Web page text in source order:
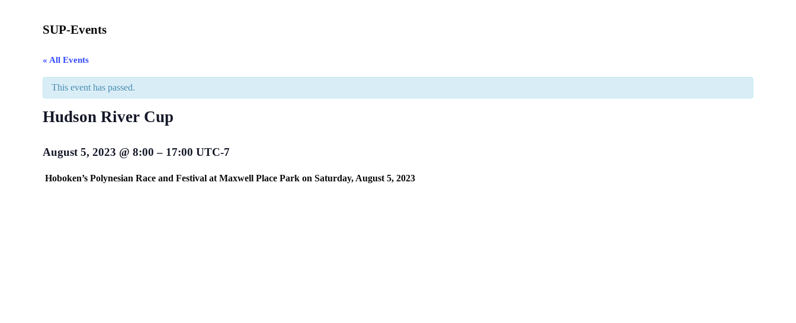
SUP-Events
« All Events
This event has passed.
Hudson River Cup
August 5, 2023 @ 8:00– 17:00 UTC-7
Hoboken’s Polynesian Race and Festival at Maxwell Place Park on Saturday, August 5, 2023